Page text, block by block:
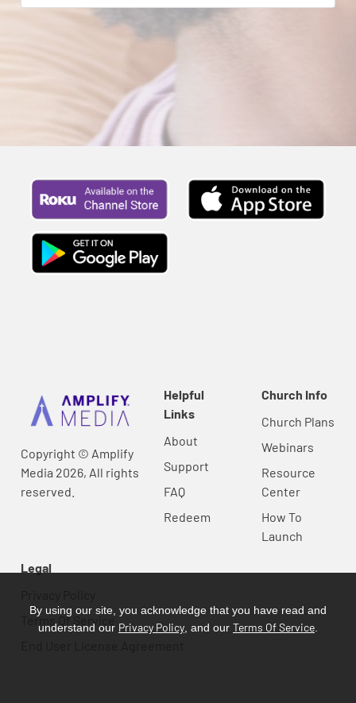
Copyright © Amplify
Media 2026, All rights
reserved.
Helpful
Links
About
Support
FAQ
Redeem
Church Info
Church Plans
Webinars
Resource
Center
How To
Launch
Legal
Terms Of Service
By using our site, you acknowledge that you have read and
understand our Privacy Policy , and our Terms Of Service